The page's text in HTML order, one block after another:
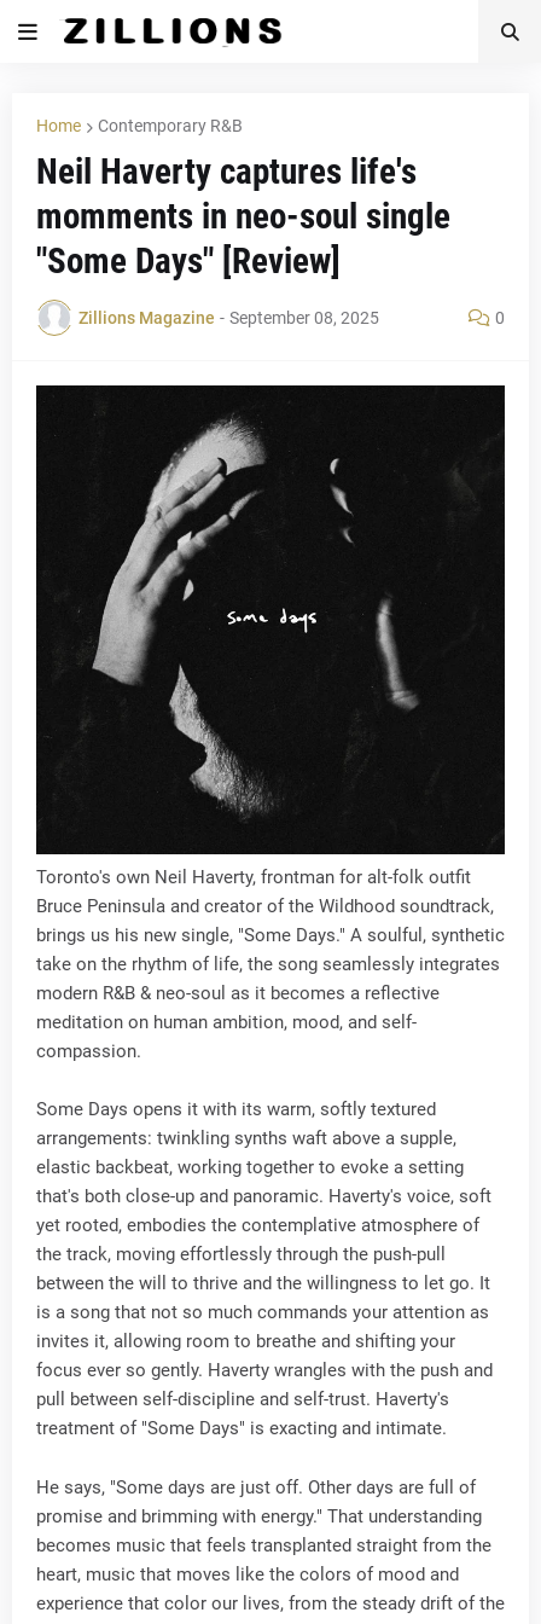
Home Contemporary R&B
Neil Haverty captures life's
momments in neo-soul single
"Some Days" [Review]
Zillions Magazine - September 08, 2025 0
Toronto's own Neil Haverty, frontman for alt-folk outfit
Bruce Peninsula and creator of the Wildhood soundtrack,
brings us his new single, "Some Days." A soulful, synthetic
take on the rhythm of life, the song seamlessly integrates
modern R&B & neo-soul as it becomes a reflective
meditation on human ambition, mood, and self-
compassion.
Some Days opens it with its warm, softly textured
arrangements: twinkling synths waft above a supple,
elastic backbeat, working together to evoke a setting
that's both close-up and panoramic. Haverty's voice, soft
yet rooted, embodies the contemplative atmosphere of
the track, moving effortlessly through the push-pull
between the will to thrive and the willingness to let go. It
is a song that not so much commands your attention as
invites it, allowing room to breathe and shifting your
focus ever so gently. Haverty wrangles with the push and
pull between self-discipline and self-trust. Haverty's
treatment of "Some Days" is exacting and intimate.
He says, "Some days are just off. Other days are full of
promise and brimming with energy." That understanding
becomes music that feels transplanted straight from the
heart, music that moves like the colors of mood and
experience that color our lives, from the steady drift of the